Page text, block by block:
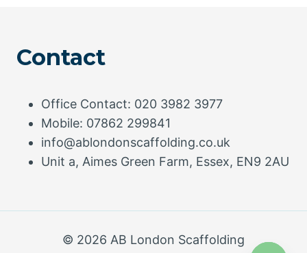
Contact
Office Contact: 020 3982 3977
Mobile: 07862 299841
info@ablondonscaffolding.co.uk
Unit a, Aimes Green Farm, Essex, EN9 2AU
© 2026 AB London Scaffolding